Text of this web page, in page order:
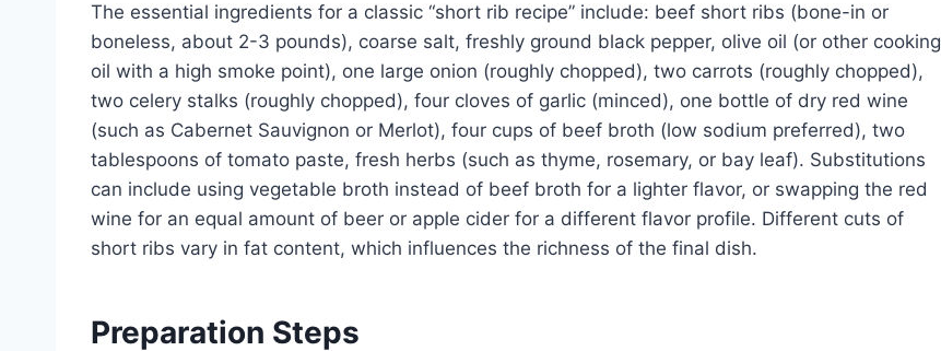
The essential ingredients for a classic “short rib recipe” include: beef short ribs (bone-in or
boneless, about 2-3 pounds), coarse salt, freshly ground black pepper, olive oil (or other cooking
oil with a high smoke point), one large onion (roughly chopped), two carrots (roughly chopped),
two celery stalks (roughly chopped), four cloves of garlic (minced), one bottle of dry red wine
(such as Cabernet Sauvignon or Merlot), four cups of beef broth (low sodium preferred), two
tablespoons of tomato paste, fresh herbs (such as thyme, rosemary, or bay leaf). Substitutions
can include using vegetable broth instead of beef broth for a lighter flavor, or swapping the red
wine for an equal amount of beer or apple cider for a different flavor profile. Different cuts of
short ribs vary in fat content, which influences the richness of the final dish.
Preparation Steps